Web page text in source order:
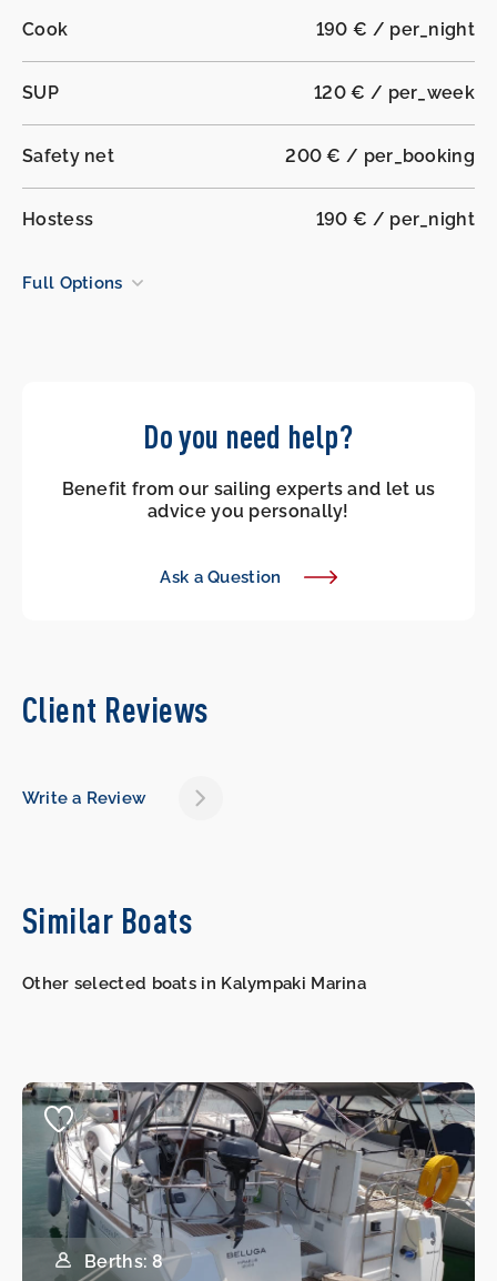
Cook
190 € / per_night
SUP 120 € / per_week
Safety net 200 € / per_booking
Hostess 190 € / per_night
Full Options
Do you need help?
Benefit from our sailing experts and let us
advice you personally!
Ask a Question
Client Reviews
Write a Review
Similar Boats
Other selected boats in Kalympaki Marina
Berths: 8